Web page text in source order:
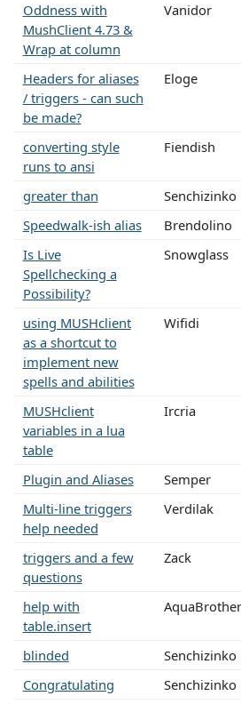
Oddness with
MushClient 4.73 &
Wrap at column
Vanidor
Headers for aliases
/ triggers - can such
be made?
Eloge
converting style
runs to ansi
Fiendish
greater than Senchizinko
Speedwalk-ish alias
Brendolino
Is Live
Spellchecking a
Possibility?
Snowglass
using MUSHclient
as a shortcut to
implement new
spells and abilities
Wifidi
MUSHclient
variables in a lua
table
Ircria
Plugin and Aliases Semper
Multi-line triggers
help needed
Verdilak
triggers and a few
questions
Zack
help with
table.insert
AquaBrother
blinded Senchizinko
Congratulating
Senchizinko